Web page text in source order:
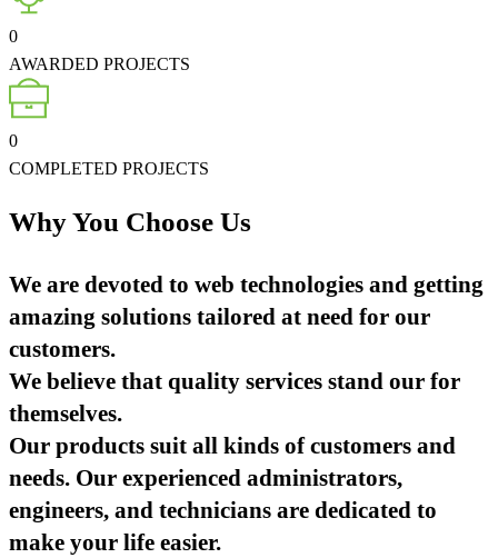
0
AWARDED PROJECTS
0
COMPLETED PROJECTS
Why You Choose Us
We are devoted to web technologies and getting
amazing solutions tailored at need for our
customers.
We believe that quality services stand our for
themselves.
Our products suit all kinds of customers and
needs. Our experienced administrators,
engineers, and technicians are dedicated to
make your life easier.